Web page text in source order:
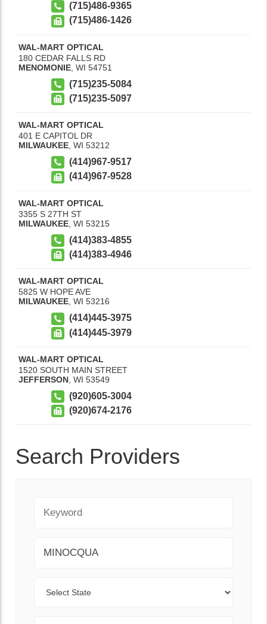
(715)486-9365
(715)486-1426
WAL-MART OPTICAL
180 CEDAR FALLS RD
MENOMONIE WI 54751
(715)235-5084
(715)235-5097
WAL-MART OPTICAL
401 E CAPITOL DR
MILWAUKEE WI 53212
(414)967-9517
(414)967-9528
WAL-MART OPTICAL
3355 S 27TH ST
MILWAUKEE WI 53215
(414)383-4855
(414)383-4946
WAL-MART OPTICAL
5825 W HOPE AVE
MILWAUKEE, WI 53216
(414)445-3975
(414)445-3979
WAL-MART OPTICAL
1520 SOUTH MAIN STREET
JEFFERSON WI 53549
(920)605-3004
(920)674-2176
Search Providers